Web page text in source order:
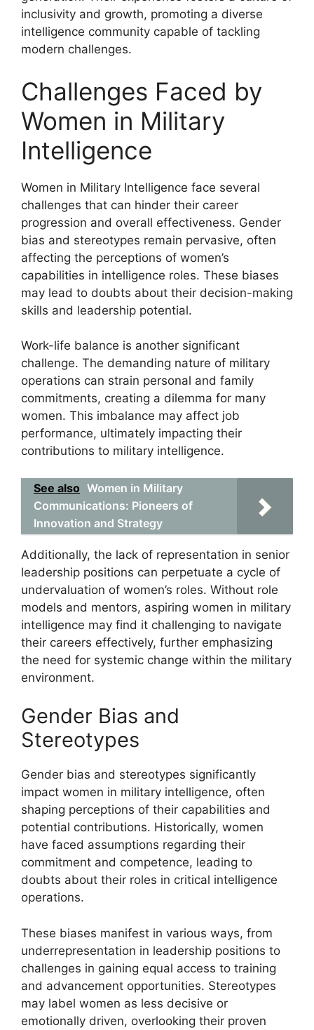
inclusivity and growth, promoting a diverse
intelligence community capable of tackling
modern challenges.
Challenges Faced by
Women in Military
Intelligence
Women in Military Intelligence face several
challenges that can hinder their career
progression and overall effectiveness. Gender
bias and stereotypes remain pervasive, often
affecting the perceptions of women’s
capabilities in intelligence roles. These biases
may lead to doubts about their decision-making
skills and leadership potential.
Work-life balance is another significant
challenge. The demanding nature of military
operations can strain personal and family
commitments, creating a dilemma for many
women. This imbalance may affect job
performance, ultimately impacting their
contributions to military intelligence.
See also Women in Military
Communications: Pioneers of
Innovation and Strategy
Additionally, the lack of representation in senior
leadership positions can perpetuate a cycle of
undervaluation of women’s roles. Without role
models and mentors, aspiring women in military
intelligence may find it challenging to navigate
their careers effectively, further emphasizing
the need for systemic change within the military
environment.
Gender Bias and
Stereotypes
Gender bias and stereotypes significantly
impact women in military intelligence, often
shaping perceptions of their capabilities and
potential contributions. Historically, women
have faced assumptions regarding their
commitment and competence, leading to
doubts about their roles in critical intelligence
operations.
These biases manifest in various ways, from
underrepresentation in leadership positions to
challenges in gaining equal access to training
and advancement opportunities. Stereotypes
may label women as less decisive or
emotionally driven, overlooking their proven